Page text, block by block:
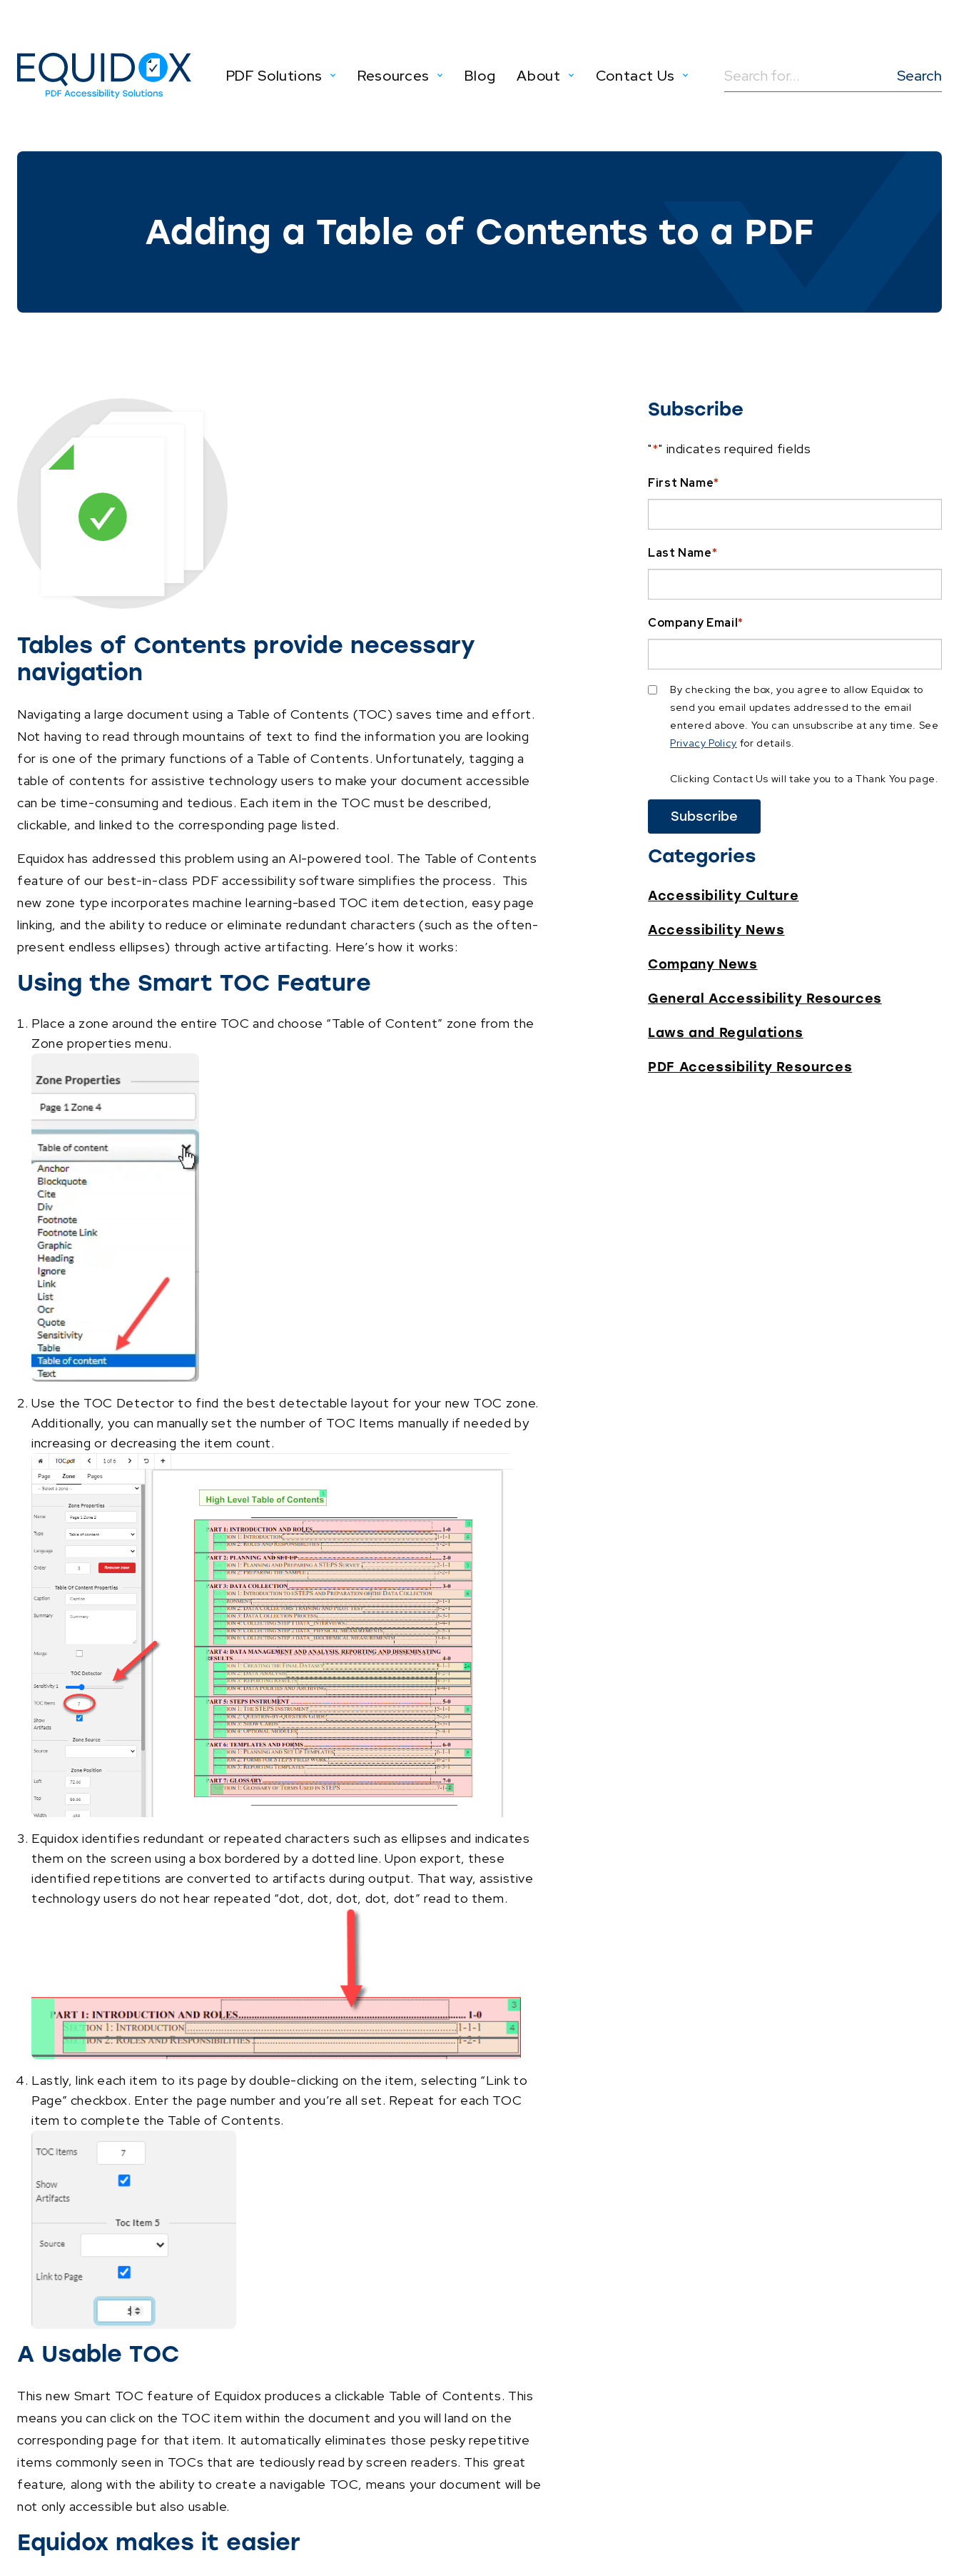
Content
PDF Solutions Resources Blog About Contact Us
Search
for:
Adding a Table of Contents to a PDF
Tables of Contents provide necessary
navigation
Navigating a large document using a Table of Contents (TOC) saves time and effort.
Not having to read through mountains of text to find the information you are looking
for is one of the primary functions of a Table of Contents. Unfortunately, tagging a
table of contents for assistive technology users to make your document accessible
can be time-consuming and tedious. Each item in the TOC must be described,
clickable, and linked to the corresponding page listed.
Equidox has addressed this problem using an AI-powered tool. The Table of Contents
feature of our best-in-class PDF accessibility software simplifies the process. This
new zone type incorporates machine learning-based TOC item detection, easy page
linking, and the ability to reduce or eliminate redundant characters (such as the often-
present endless ellipses) through active artifacting. Here’s how it works:
Using the Smart TOC Feature
Place a zone around the entire TOC and choose “Table of Content” zone from the
Zone properties menu.
Use the TOC Detector to find the best detectable layout for your new TOC zone.
Additionally, you can manually set the number of TOC Items manually if needed by
increasing or decreasing the item count.
Equidox identifies redundant or repeated characters such as ellipses and indicates
them on the screen using a box bordered by a dotted line. Upon export, these
identified repetitions are converted to artifacts during output. That way, assistive
technology users do not hear repeated “dot, dot, dot, dot, dot” read to them.
Lastly, link each item to its page by double-clicking on the item, selecting “Link to
Page” checkbox. Enter the page number and you’re all set. Repeat for each TOC
item to complete the Table of Contents.
A Usable TOC
This new Smart TOC feature of Equidox produces a clickable Table of Contents. This
means you can click on the TOC item within the document and you will land on the
corresponding page for that item. It automatically eliminates those pesky repetitive
items commonly seen in TOCs that are tediously read by screen readers. This great
feature, along with the ability to create a navigable TOC, means your document will be
not only accessible but also usable.
Equidox makes it easier
Subscribe
"*" indicates required fields
First Name*
Last Name*
Company Email*
By checking the box, you agree to allow Equidox to
send you email updates addressed to the email
entered above. You can unsubscribe at any time. See
Privacy Policy for details.
Clicking Contact Us will take you to a Thank You page.
Categories
Accessibility Culture
Accessibility News
Company News
General Accessibility Resources
Laws and Regulations
PDF Accessibility Resources